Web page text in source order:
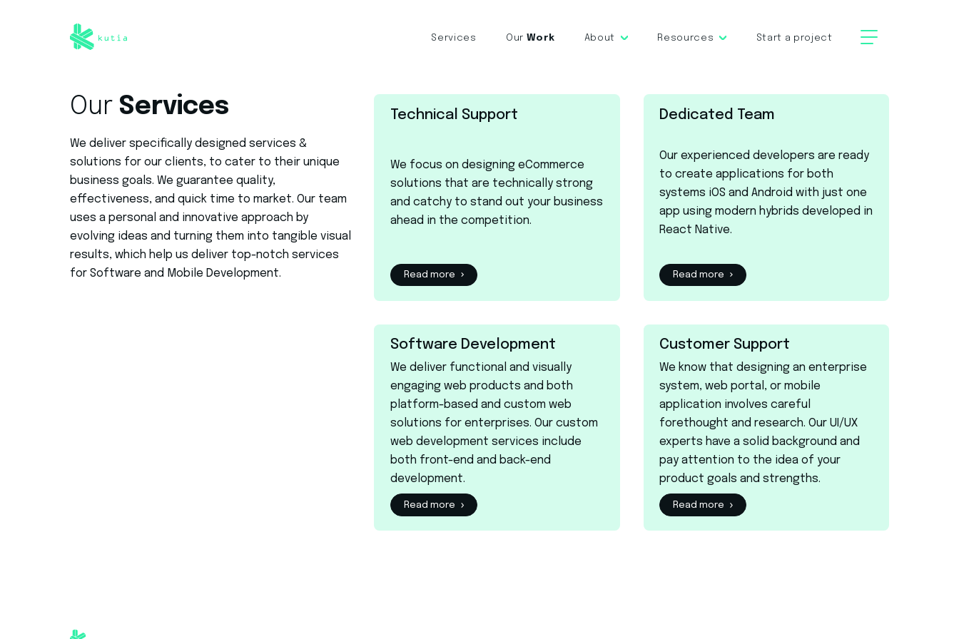
Services Our Work About Resources Start a project
Our Services
We deliver specifically designed services &
solutions for our clients, to cater to their unique
business goals. We guarantee quality,
effectiveness, and quick time to market. Our team
uses a personal and innovative approach by
evolving ideas and turning them into tangible visual
results, which help us deliver top-notch services
for Software and Mobile Development.
Technical Support
We focus on designing eCommerce
solutions that are technically strong
and catchy to stand out your business
ahead in the competition.
Read more
Dedicated Team
Our experienced developers are ready
to create applications for both
systems iOS and Android with just one
app using modern hybrids developed in
React Native.
Read more
Software Development
We deliver functional and visually
engaging web products and both
platform-based and custom web
solutions for enterprises. Our custom
web development services include
both front-end and back-end
development.
Read more
Customer Support
We know that designing an enterprise
system, web portal, or mobile
application involves careful
forethought and research. Our UI/UX
experts have a solid background and
pay attention to the idea of your
product goals and strengths.
Read more